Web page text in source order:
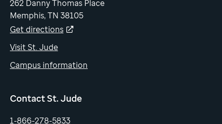
262 Danny Thomas Place
Memphis, TN 38105
Get directions
Visit St. Jude
Campus information
Contact St. Jude
1-866-278-5833